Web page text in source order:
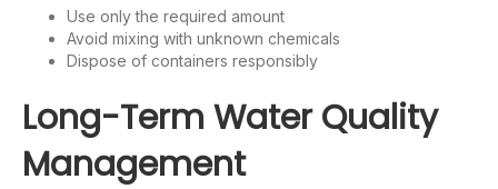
Use only the required amount
Avoid mixing with unknown chemicals
Dispose of containers responsibly
Long-Term Water Quality
Management